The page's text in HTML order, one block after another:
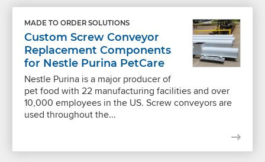
MADE TO ORDER SOLUTIONS
Custom Screw Conveyor
Replacement Components
for Nestle Purina PetCare
Nestle Purina is a major producer of
pet food with 22 manufacturing facilities and over
10,000 employees in the US. Screw conveyors are
used throughout the...